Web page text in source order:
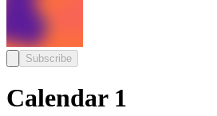
Subscribe
Calendar 1